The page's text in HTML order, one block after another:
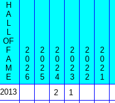
H
A
L
L
OF
F
A
M
E
2
0
2
6
2
0
2
5
2
0
2
4
2
0
2
3
2
0
2
2
2
0
2
1
2013 2
1